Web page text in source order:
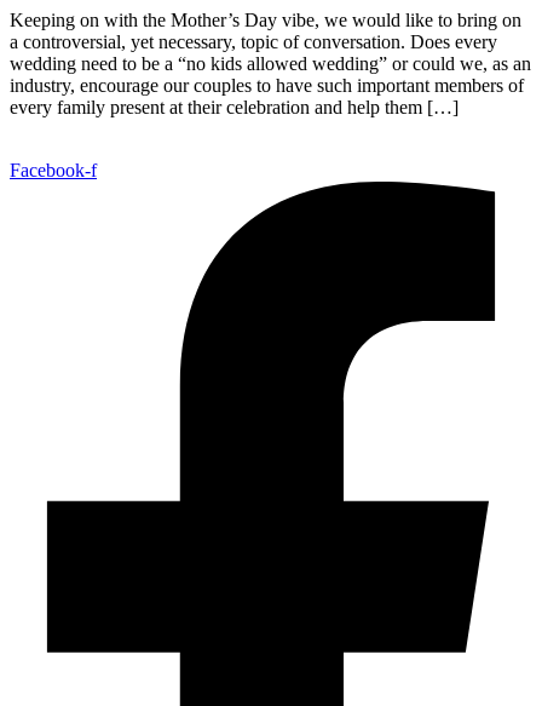
Keeping on with the Mother’s Day vibe, we would like to bring on
a controversial, yet necessary, topic of conversation. Does every
wedding need to be a “no kids allowed wedding” or could we, as an
industry, encourage our couples to have such important members of
every family present at their celebration and help them […]
Facebook-f